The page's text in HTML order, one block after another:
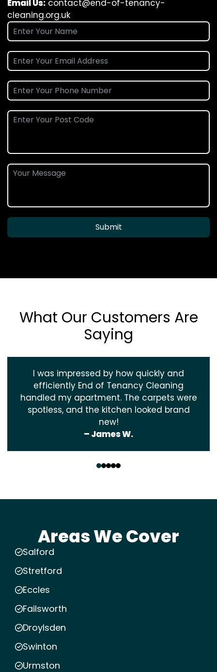
Email Us: contact@end-of-tenancy-
cleaning.org.uk
Submit
What Our Customers Are
Saying
I was impressed by how quickly and
efficiently End of Tenancy Cleaning
handled my apartment. The carpets were
spotless, and the kitchen looked brand
new!
– James W.
Areas We Cover
Salford
Stretford
Eccles
Failsworth
Droylsden
Swinton
Urmston